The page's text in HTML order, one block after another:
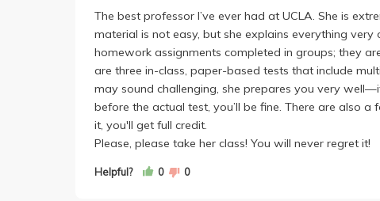
The best professor I’ve ever had at UCLA. She is
material is not easy, but she explains everything
homework assignments completed in groups; they
are three in-class, paper-based tests that include
may sound challenging, she prepares you very
before the actual test, you’ll be fine. There are also
it, you'll get full credit.
Please, please take her class! You will never regret it!
Helpful? 0 0